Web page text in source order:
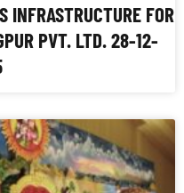
INFRASTRUCTURE FOR
PVT. LTD. 28-12-